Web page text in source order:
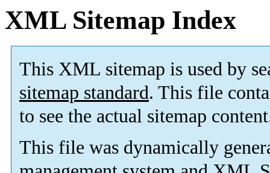
XML Sitemap Index
This XML sitemap is used by
sitemap standard. This file
to see the actual sitemap
This file was dynamically